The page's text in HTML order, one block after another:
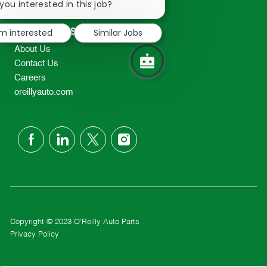
TEL: 417-862-2674
Resources
About Us
Contact Us
Careers
oreillyauto.com
follow
Copyright © 2023 O'Reilly Auto Parts
Privacy Policy
interested in this job?
notification
interested
Similar Jobs